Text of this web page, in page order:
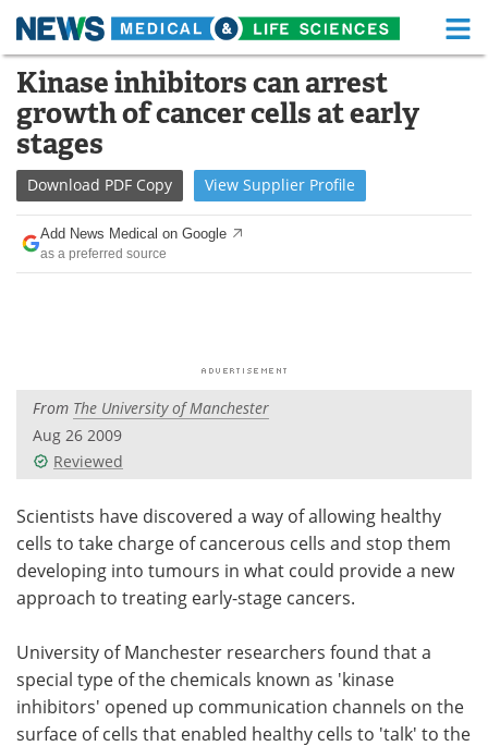
Skip
content
Medical Home Life Sciences Home
About Functional Food
News Health A-Z
Drugs
Interviews White Papers
Videos
Meet the Team Advertise
Search Become a Member
Kinase inhibitors can arrest
growth of cancer cells at early
stages
Download PDF Copy View Supplier Profile
Add News Medical on Google
as a preferred source
From The University of Manchester
Aug 26 2009
Reviewed
Scientists have discovered a way of allowing healthy
cells to take charge of cancerous cells and stop them
developing into tumours in what could provide a new
approach to treating early-stage cancers.
University of Manchester researchers found that a
special type of the chemicals known as 'kinase
inhibitors' opened up communication channels on the
surface of cells that enabled healthy cells to 'talk' to the